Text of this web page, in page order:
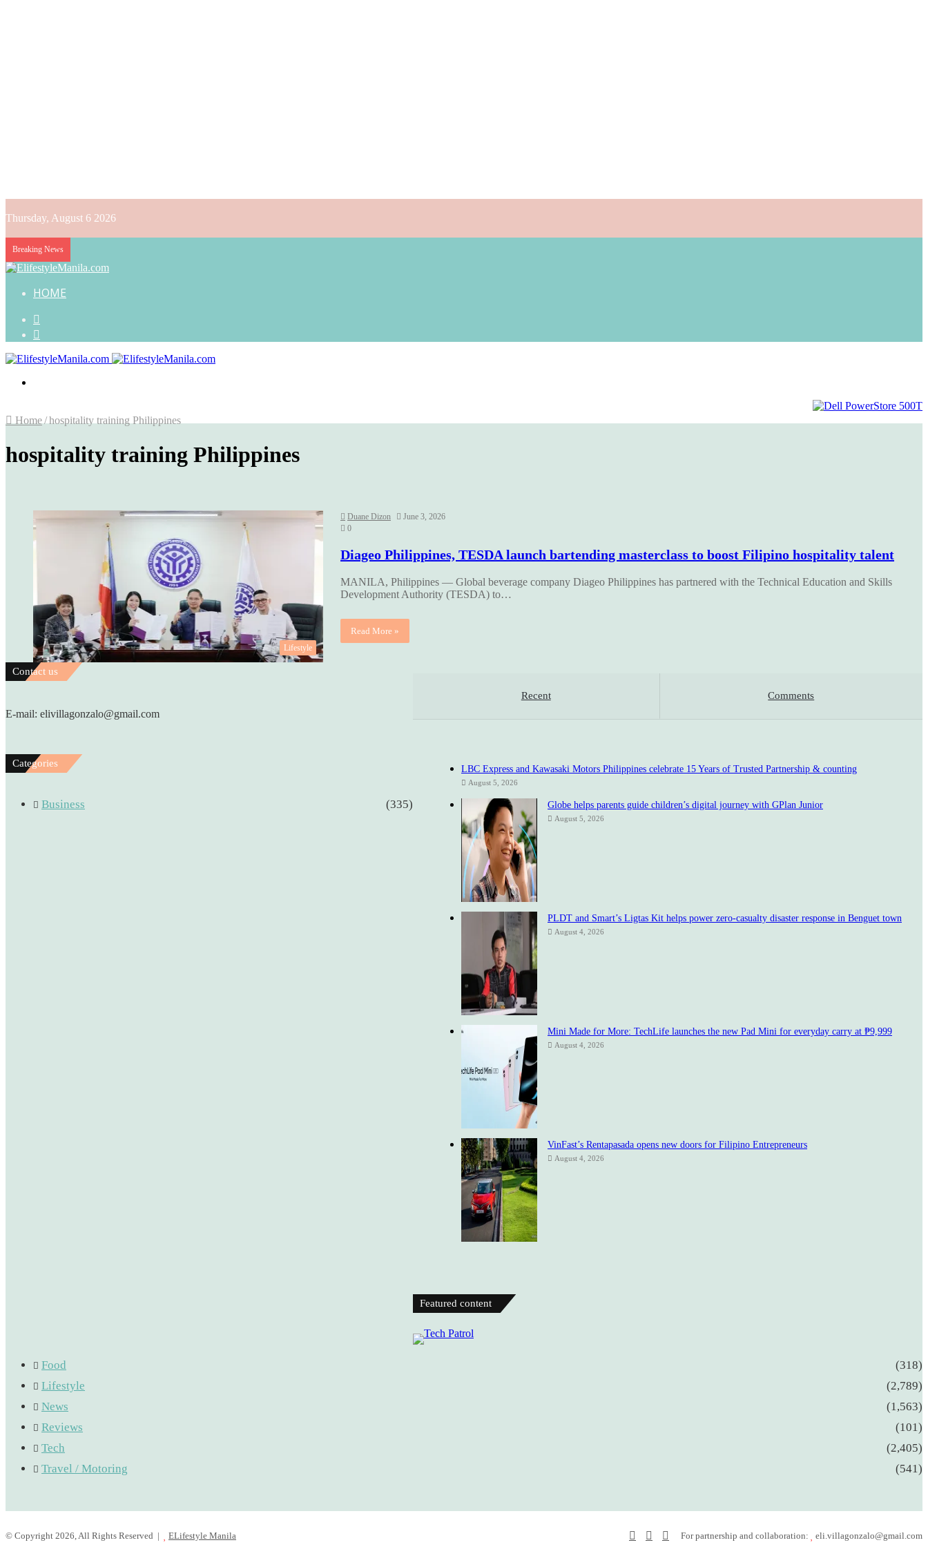
Thursday, August 6 2026
Breaking News
HOME
Article
Home/hospitality training Philippines
hospitality training Philippines
Lifestyle
Duane Dizon
June 3, 2026
0
Diageo Philippines, TESDA launch bartending masterclass to boost Filipino hospitality talent
MANILA, Philippines — Global beverage company Diageo Philippines has partnered with the Technical Education and Skills
Development Authority (TESDA) to…
Read More »
Recent Comments
LBC Express and Kawasaki Motors Philippines celebrate 15 Years of Trusted Partnership & counting
August 5, 2026
Globe helps parents guide children’s digital journey with GPlan Junior
August 5, 2026
PLDT and Smart’s Ligtas Kit helps power zero-casualty disaster response in Benguet town
August 4, 2026
Mini Made for More: TechLife launches the new Pad Mini for everyday carry at ₱9,999
August 4, 2026
VinFast’s Rentapasada opens new doors for Filipino Entrepreneurs
August 4, 2026
Featured content
Contact us
E-mail: elivillagonzalo@gmail.com
Categories
Business (335)
Food
(318)
Lifestyle
(2,789)
News
(1,563)
Reviews
(101)
Tech
(2,405)
Travel / Motoring
(541)
© Copyright 2026, All Rights Reserved | ELifestyle Manila For partnership and collaboration: eli.villagonzalo@gmail.com
FacebookYouTubeInstagram